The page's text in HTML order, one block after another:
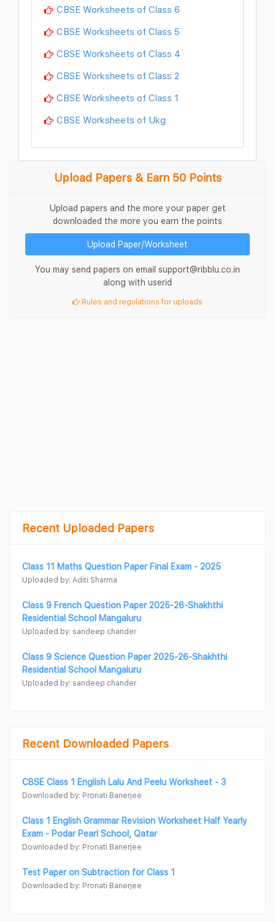
CBSE Worksheets of Class 6
CBSE Worksheets of Class 5
CBSE Worksheets of Class 4
CBSE Worksheets of Class 2
CBSE Worksheets of Class 1
CBSE Worksheets of Ukg
Upload Papers & Earn 50 Points
Upload papers and the more your paper get
downloaded the more you earn the points
Upload Paper/Worksheet
You may send papers on email support@ribblu.co.in
along with userid
Rules and regulations for uploads
Recent Uploaded Papers
Class 11 Maths Question Paper Final Exam - 2025
Uploaded by: Aditi Sharma
Class 9 French Question Paper 2025-26-Shakhthi
Residential School Mangaluru
Uploaded by: sandeep chander
Class 9 Science Question Paper 2025-26-Shakhthi
Residential School Mangaluru
Uploaded by: sandeep chander
Recent Downloaded Papers
CBSE Class 1 English Lalu And Peelu Worksheet - 3
Downloaded by: Pronati Banerjee
Class 1 English Grammar Revision Worksheet Half Yearly
Exam - Podar Pearl School, Qatar
Downloaded by: Pronati Banerjee
Test Paper on Subtraction for Class 1
Downloaded by: Pronati Banerjee